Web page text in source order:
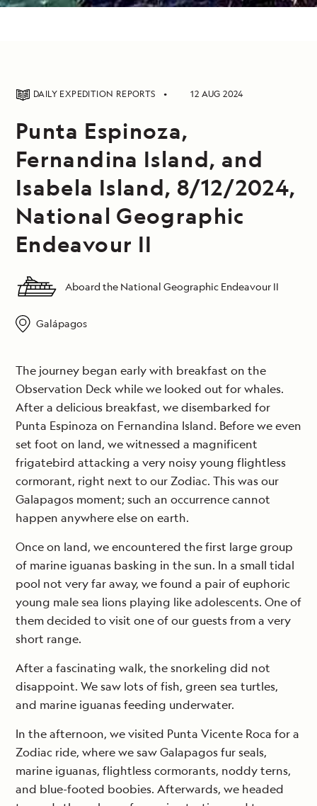
DAILY EXPEDITION REPORTS 12 AUG 2024
Punta Espinoza,
Fernandina Island, and
Isabela Island, 8/12/2024,
National Geographic
Endeavour II
Aboard the National Geographic Endeavour II
Galápagos
The journey began early with breakfast on the
Observation Deck while we looked out for whales.
After a delicious breakfast, we disembarked for
Punta Espinoza on Fernandina Island. Before we even
set foot on land, we witnessed a magnificent
frigatebird attacking a very noisy young flightless
cormorant, right next to our Zodiac. This was our
Galapagos moment; such an occurrence cannot
happen anywhere else on earth.
Once on land, we encountered the first large group
of marine iguanas basking in the sun. In a small tidal
pool not very far away, we found a pair of euphoric
young male sea lions playing like adolescents. One of
them decided to visit one of our guests from a very
short range.
After a fascinating walk, the snorkeling did not
disappoint. We saw lots of fish, green sea turtles,
and marine iguanas feeding underwater.
In the afternoon, we visited Punta Vicente Roca for a
Zodiac ride, where we saw Galapagos fur seals,
marine iguanas, flightless cormorants, noddy terns,
and blue-footed boobies. Afterwards, we headed